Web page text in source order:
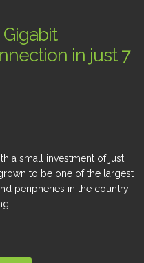
in just 7
a small investment of just
to be one of the largest
peripheries in the country